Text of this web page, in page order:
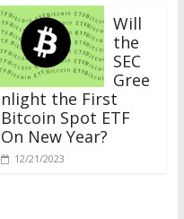
Will
the
SEC
Gree
nlight the First
Bitcoin Spot ETF
On New Year?
12/21/2023